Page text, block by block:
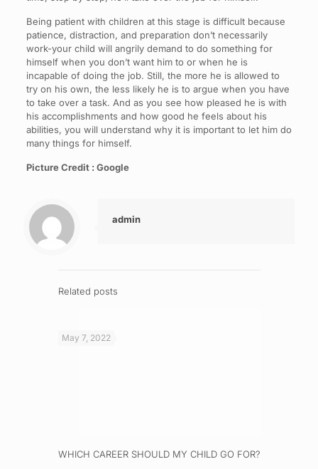
Being patient with children at this stage is difficult because
patience, distraction, and preparation don’t necessarily
work-your child will angrily demand to do something for
himself when you don’t want him to or when he is
incapable of doing the job. Still, the more he is allowed to
try on his own, the less likely he is to argue when you have
to take over a task. And as you see how pleased he is with
his accomplishments and how good he feels about his
abilities, you will understand why it is important to let him do
many things for himself.
Picture Credit : Google
admin
Related posts
May 7, 2022
WHICH CAREER SHOULD MY CHILD GO FOR?